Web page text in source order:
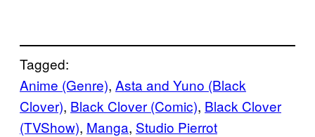
Tagged:
Anime (Genre), Asta and Yuno (Black
Clover), Black Clover (Comic), Black Clover
(TVShow), Manga, Studio Pierrot